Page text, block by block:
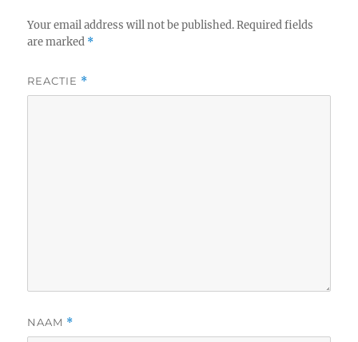
Your email address will not be published. Required fields
are marked *
REACTIE *
NAAM *